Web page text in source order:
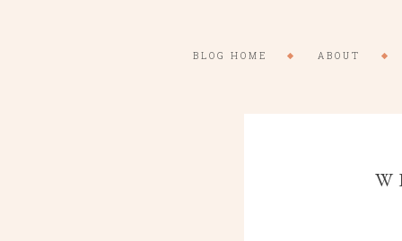
BLOG HOME ABOUT